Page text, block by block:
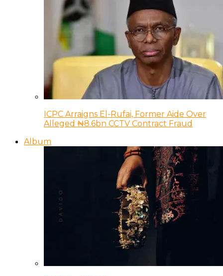
ICPC Arraigns El-Rufai, Former Aide Over
Alleged ₦8.6bn CCTV Contract Fraud
Album